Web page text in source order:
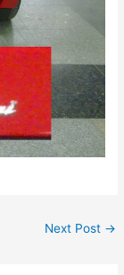
Next Post →